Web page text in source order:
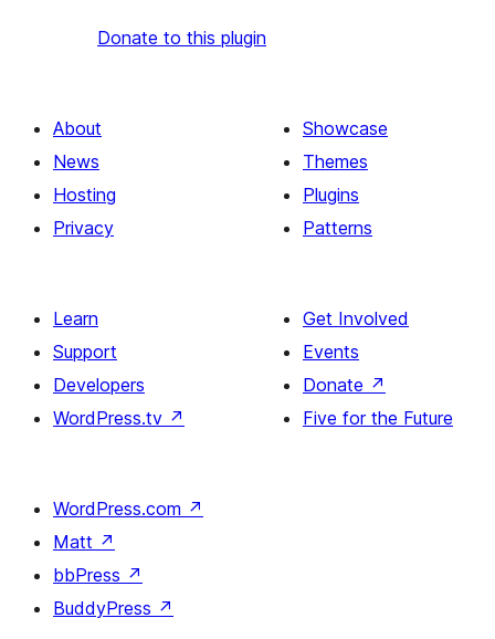
Donate to this plugin
About
News
Hosting
Privacy
Showcase
Themes
Plugins
Patterns
Learn
Support
Developers
WordPress.tv ↗
Get Involved
Events
Donate ↗
Five for the Future
WordPress.com ↗
Matt ↗
bbPress ↗
BuddyPress ↗